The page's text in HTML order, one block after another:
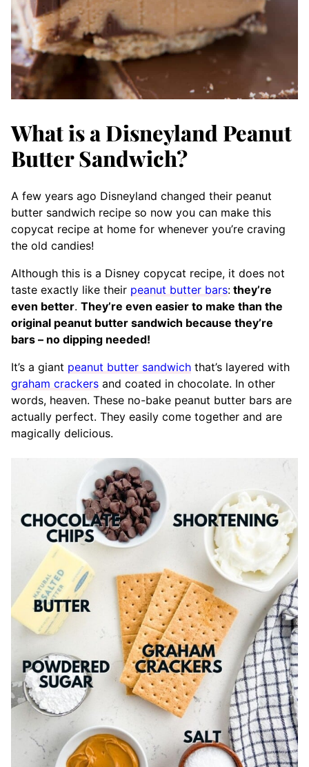
What is a Disneyland Peanut
Butter Sandwich?
A few years ago Disneyland changed their peanut
butter sandwich recipe so now you can make this
copycat recipe at home for whenever you’re craving
the old candies!
Although this is a Disney copycat recipe, it does not
taste exactly like their peanut butter bars: they’re
even better. They’re even easier to make than the
original peanut butter sandwich because they’re
bars – no dipping needed!
It’s a giant peanut butter sandwich that’s layered with
graham crackers and coated in chocolate. In other
words, heaven. These no-bake peanut butter bars are
actually perfect. They easily come together and are
magically delicious.